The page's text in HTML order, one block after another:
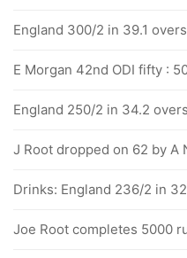
England 300/2 in 39.1 overs
E Morgan 42nd ODI fifty :
England 250/2 in 34.2 overs
J Root dropped on 62 by A
Drinks: England 236/2 in
Joe Root completes 5000